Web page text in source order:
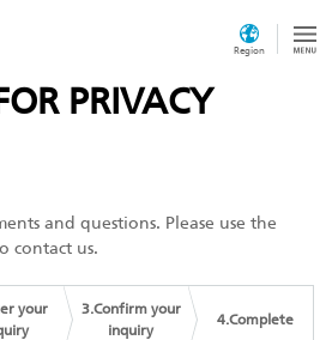
Region
PRIVACY
and questions. Please use the
contact us.
your
3.Confirm your
inquiry
4.Complete